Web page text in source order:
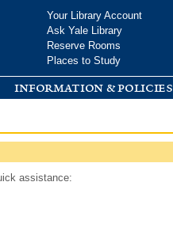
Your Library Account
Ask Yale Library
Reserve Rooms
Places to Study
information & policies
assistance: